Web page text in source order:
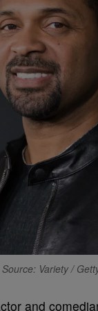
Source: Variety /
and